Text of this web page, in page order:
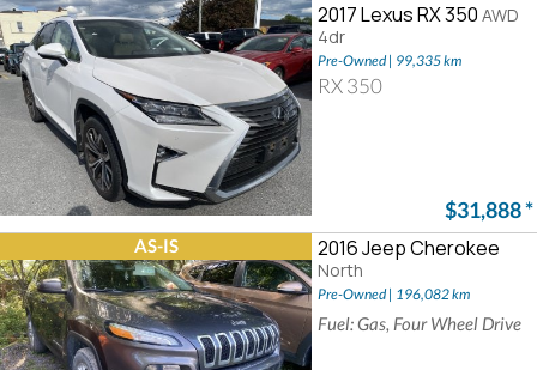
2017 Lexus RX 350 AWD
4dr
Pre-Owned | 99,335 km
RX 350
$31,888*
AS-IS 2016 Jeep Cherokee
North
Pre-Owned | 196,082 km
Fuel: Gas, Four Wheel Drive